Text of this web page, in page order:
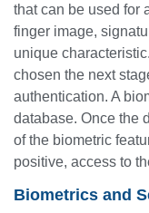
that can be used for
finger image,
unique
chosen the next
authentication. A
database. Once the
of the biometric
positive, access to
Biometrics and